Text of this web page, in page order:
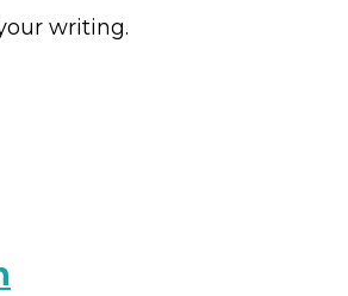
writing.